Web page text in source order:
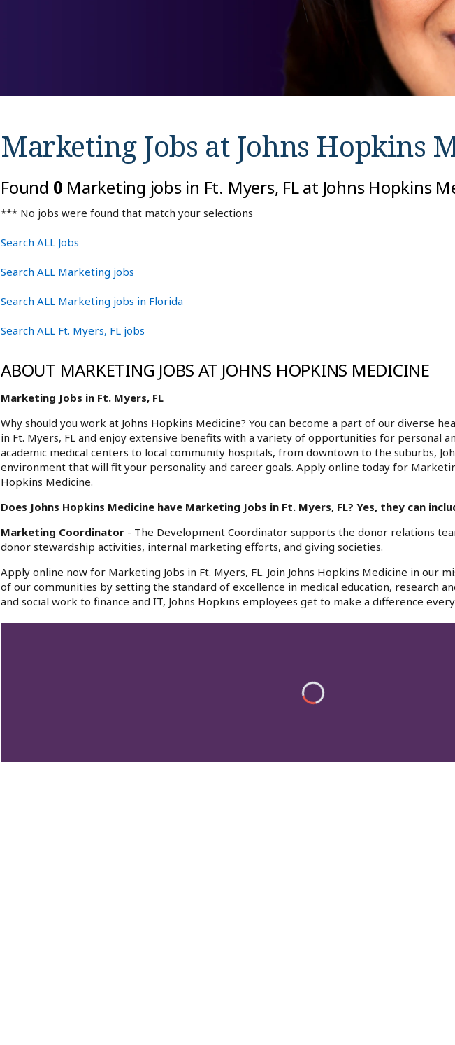
Marketing Jobs at Johns Hopkins
Found 0 Marketing jobs in Ft. Myers, FL at Johns Hopkins
*** No jobs were found that match your selections
Search ALL Jobs
Search ALL Marketing jobs
Search ALL Marketing jobs in Florida
Search ALL Ft. Myers, FL jobs
ABOUT MARKETING JOBS AT JOHNS HOPKINS MEDICINE
Marketing Jobs in Ft. Myers, FL
Why should you work at Johns Hopkins Medicine? You can become a part of our diverse
in Ft. Myers, FL and enjoy extensive benefits with a variety of opportunities for personal
academic medical centers to local community hospitals, from downtown to the suburbs,
environment that will fit your personality and career goals. Apply online today for
Hopkins Medicine.
Does Johns Hopkins Medicine have Marketing Jobs in Ft. Myers, FL? Yes, they can
Marketing Coordinator - The Development Coordinator supports the donor relations
donor stewardship activities, internal marketing efforts, and giving societies.
Apply online now for Marketing Jobs in Ft. Myers, FL. Join Johns Hopkins Medicine in our
of our communities by setting the standard of excellence in medical education, research
and social work to finance and IT, Johns Hopkins employees get to make a difference